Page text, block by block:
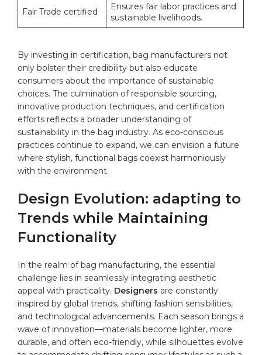
Fair Trade certified
Ensures fair ⁢labor practices ⁢and
sustainable livelihoods.
By ‌investing in certification, bag​ manufacturers not
only​ bolster their ‍credibility but also educate
⁣consumers about the importance of sustainable
choices. The culmination of responsible sourcing,
innovative production techniques, and ​certification
efforts reflects a⁣ broader understanding of
sustainability in the bag industry. As eco-conscious
practices continue to expand, we can envision⁣ a future
where stylish, functional ‍bags coexist ⁤harmoniously
with the environment.
Design Evolution: adapting to⁣
Trends while Maintaining
Functionality
In the realm ⁤of bag manufacturing, ⁤the essential
challenge lies in⁣ seamlessly integrating aesthetic
appeal with practicality. Designers are constantly
inspired‌ by global trends, shifting ⁢fashion sensibilities,
and technological advancements. Each season brings a⁣
wave of innovation—materials ​become lighter, more
durable, and ⁣often eco-friendly, while silhouettes evolve